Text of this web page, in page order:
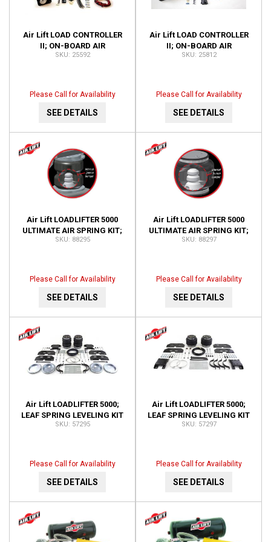
Air Lift LOAD CONTROLLER
II; ON-BOARD AIR
COMPRESSOR CONTROL
25592
Please Call for Availability
SEE DETAILS
Air Lift LOAD CONTROLLER
II; ON-BOARD AIR
COMPRESSOR CONTROL
25812
Please Call for Availability
SEE DETAILS
Air Lift LOADLIFTER 5000
ULTIMATE AIR SPRING KIT;
REAR; ADJUSTABLE; WITH
88295
Please Call for Availability
SEE DETAILS
Air Lift LOADLIFTER 5000
ULTIMATE AIR SPRING KIT;
REAR; ADJUSTABLE; WITH
88297
Please Call for Availability
SEE DETAILS
Air Lift LOADLIFTER 5000;
LEAF SPRING LEVELING KIT
57295
57295
Please Call for Availability
SEE DETAILS
Air Lift LOADLIFTER 5000;
LEAF SPRING LEVELING KIT
57297
57297
Please Call for Availability
SEE DETAILS